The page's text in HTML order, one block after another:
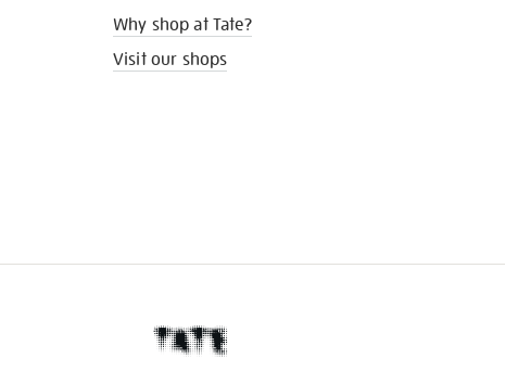
Why shop at Tate?
Visit our shops